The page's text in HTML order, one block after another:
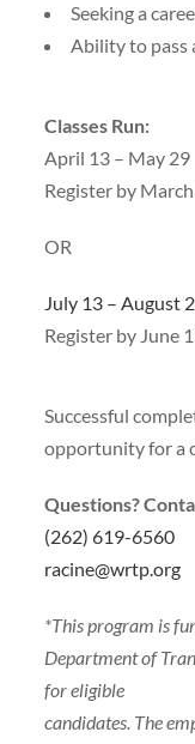
Seeking a
Ability to pass
Classes Run:
April 13 – May 29
Register by
OR
July 13 – August
Register by June
Successful
opportunity for a
Questions?
(262) 619-6560
racine@wrtp.org
*This program is
Department of
for eligible
candidates. The